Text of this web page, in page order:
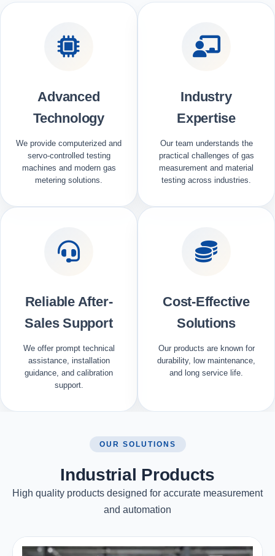
Advanced
Technology
We provide computerized and
servo-controlled testing
machines and modern gas
metering solutions.
Industry
Expertise
Our team understands the
practical challenges of gas
measurement and material
testing across industries.
Reliable After-
Sales Support
We offer prompt technical
assistance, installation
guidance, and calibration
support.
Cost-Effective
Solutions
Our products are known for
durability, low maintenance,
and long service life.
OUR SOLUTIONS
Industrial Products
High quality products designed for accurate measurement
and automation